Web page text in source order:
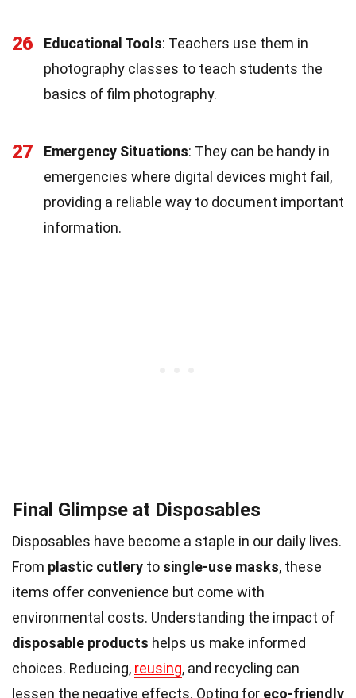
26 Educational Tools: Teachers use them in
photography classes to teach students the
basics of film photography.
27 Emergency Situations: They can be handy in
emergencies where digital devices might fail,
providing a reliable way to document important
information.
Final Glimpse at Disposables
Disposables have become a staple in our daily lives.
From plastic cutlery to single-use masks, these
items offer convenience but come with
environmental costs. Understanding the impact of
disposable products helps us make informed
choices. Reducing, reusing, and recycling can
lessen the negative effects. Opting for eco-friendly